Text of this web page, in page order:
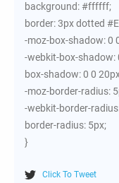
background: #ffffff;
border: 3px dotted
-moz-box-shadow: 0
-webkit-box-shadow:
box-shadow: 0 0
-moz-border-radius:
-webkit-border-
border-radius: 5px;
}
Click To Tweet